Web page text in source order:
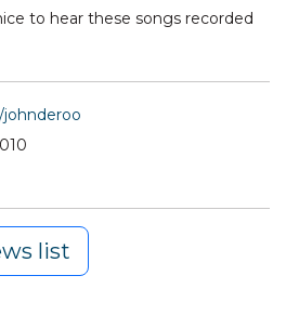
to hear these songs recorded
list